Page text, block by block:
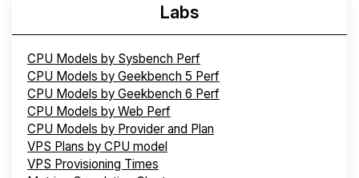
Labs
CPU Models by Sysbench Perf
CPU Models by Geekbench 5 Perf
CPU Models by Geekbench 6 Perf
CPU Models by Web Perf
CPU Models by Provider and Plan
VPS Plans by CPU model
VPS Provisioning Times